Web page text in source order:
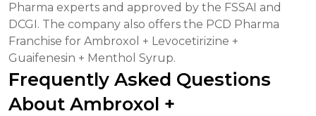
Pharma experts and approved by the FSSAI and
DCGI. The company also offers the PCD Pharma
Franchise for Ambroxol + Levocetirizine +
Guaifenesin + Menthol Syrup.
Frequently Asked Questions
About Ambroxol +